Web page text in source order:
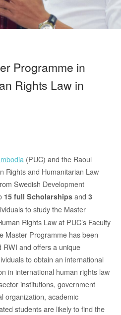
Programme in
Rights Law in
(PUC) and the Raoul
Rights and Humanitarian Law
Swedish Development
15 full Scholarships and 3
to study the Master
Rights Law at PUC’s Faculty
Master Programme has been
RWI and offers a unique
to obtain an international
in international human rights law
institutions, government
organization, academic
students are likely to find the